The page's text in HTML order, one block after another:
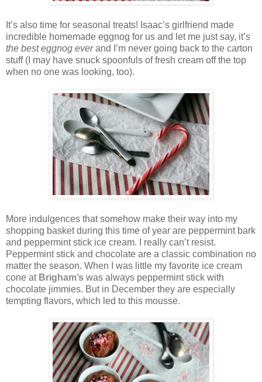
It’s also time for seasonal treats! Isaac’s girlfriend made
incredible homemade eggnog for us and let me just say, it’s
the best eggnog everand I’m never going back to the carton
stuff (I may have snuck spoonfuls of fresh cream off the top
when no one was looking, too).
More indulgences that somehow make their way into my
shopping basket during this time of year are peppermint bark
and peppermint stick ice cream. I really can’t resist.
Peppermint stick and chocolate are a classic combination no
matter the season. When I was little my favorite ice cream
cone at Brigham’s was always peppermint stick with
chocolate jimmies. But in December they are especially
tempting flavors, which led to this mousse.